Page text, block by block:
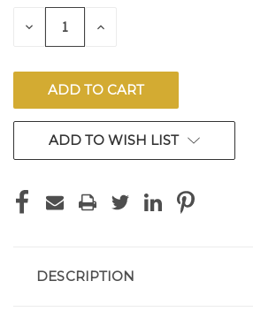
STOCK:
DECREASE INCREASE
ADD TO WISH LIST
DESCRIPTION